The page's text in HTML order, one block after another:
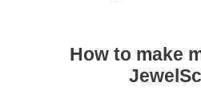
How to make